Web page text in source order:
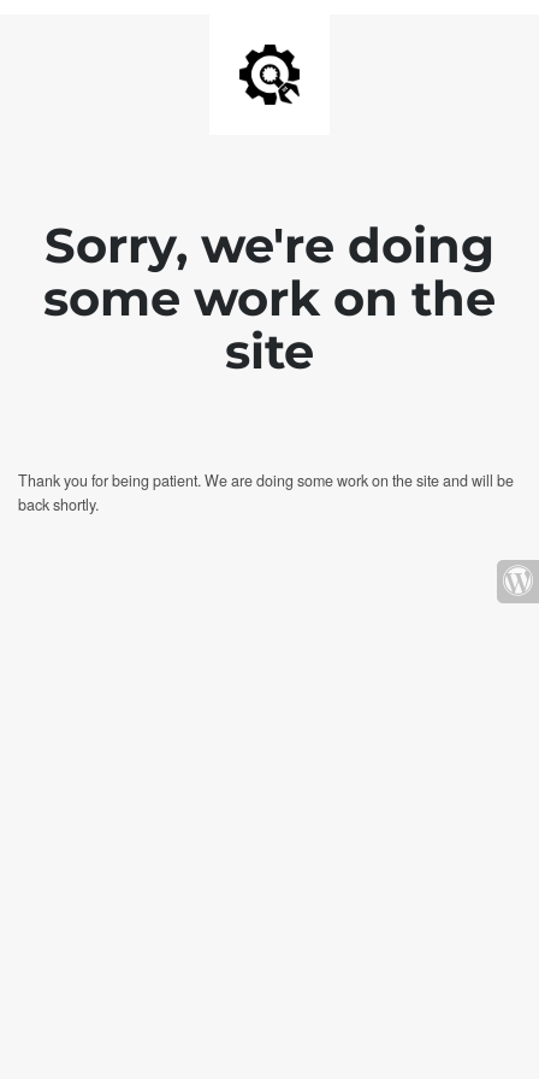
Sorry, we're doing
some work on the
site
Thank you for being patient. We are doing some work on the site and will be
back shortly.